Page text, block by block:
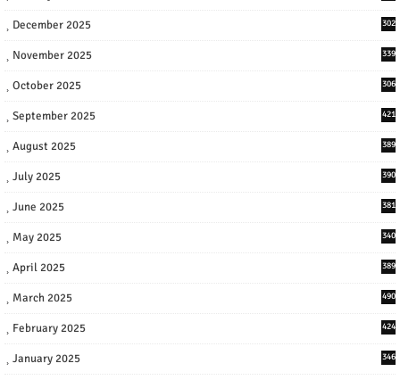
December 2025 302
November 2025 339
October 2025 306
September 2025 421
August 2025 389
July 2025 390
June 2025 381
May 2025 340
April 2025 389
March 2025 490
February 2025 424
January 2025 346